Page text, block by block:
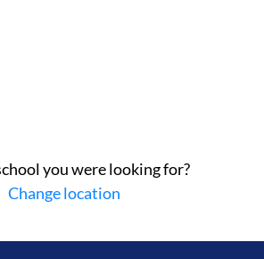
you were looking for?
Change location